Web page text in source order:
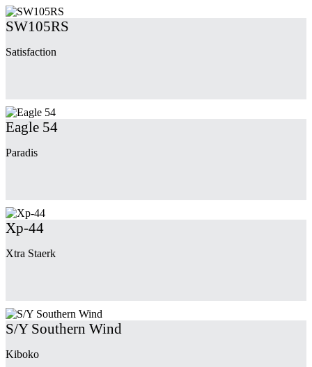
SW105RS
Satisfaction
Eagle 54
Paradis
Xp-44
Xtra Staerk
S/Y Southern Wind
Kiboko